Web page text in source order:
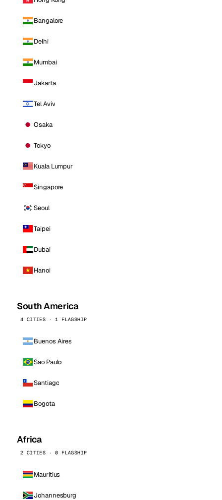
Bangalore
Delhi
Mumbai
Jakarta
Tel Aviv
Osaka
Tokyo
Kuala Lumpur
Singapore
Seoul
Taipei
Dubai
Hanoi
South America
4 CITIES · 1 FLAGSHIP
Buenos Aires
Sao Paulo
Santiago
Bogota
Africa
2 CITIES · 0 FLAGSHIP
Mauritius
Johannesburg